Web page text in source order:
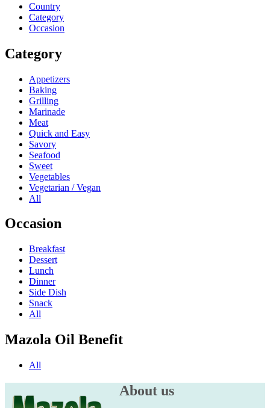
Country
Category
Occasion
Category
Appetizers
Baking
Grilling
Marinade
Meat
Quick and Easy
Savory
Seafood
Sweet
Vegetables
Vegetarian / Vegan
All
Occasion
Breakfast
Dessert
Lunch
Dinner
Side Dish
Snack
All
Mazola Oil Benefit
All
About us